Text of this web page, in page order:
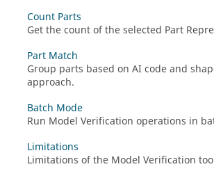
Count Parts
Get the count of the selected Part
Part Match
Group parts based on AI code and
approach.
Batch Mode
Run Model Verification operations in
Limitations
Limitations of the Model Verification